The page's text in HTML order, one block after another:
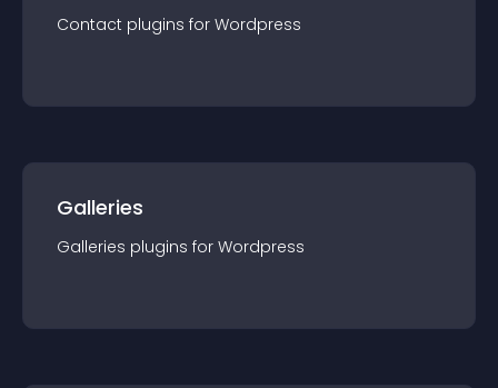
Contact plugins for Wordpress
Galleries
Galleries plugins for Wordpress